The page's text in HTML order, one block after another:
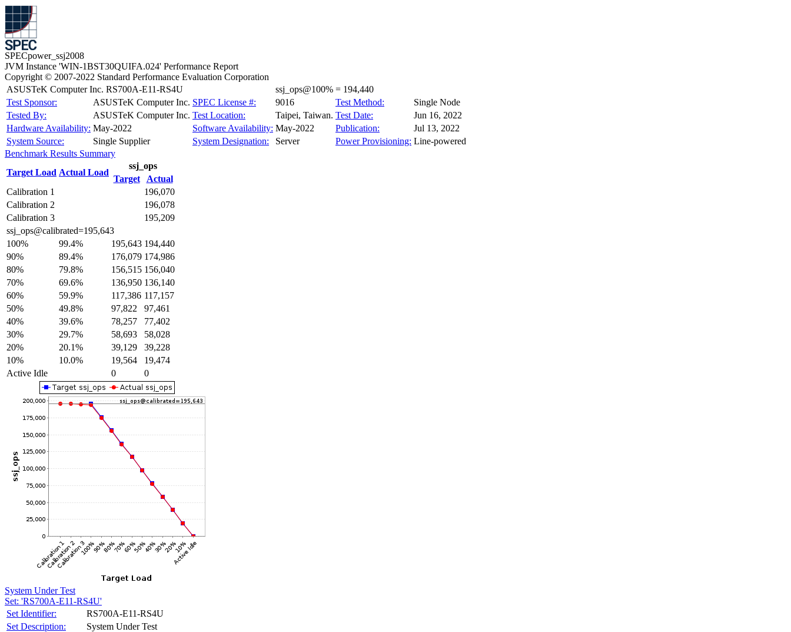
SPECpower_ssj2008
JVM Instance 'WIN-1BST30QUIFA.024' Performance Report
Copyright © 2007-2022 Standard Performance Evaluation Corporation
ASUSTeK Computer Inc. RS700A-E11-RS4U
ssj_ops@100% = 194,440
Test Sponsor:
ASUSTeK Computer Inc. SPEC License #: 9016 Test Method:
Single Node
Tested By:
ASUSTeK Computer Inc. Test Location: Taipei, Taiwan. Test Date:
Jun 16, 2022
Hardware Availability: May-2022 Software Availability: May-2022 Publication:
Jul 13, 2022
System Source:
Single Supplier System Designation: Server Power Provisioning: Line-powered
Benchmark Results Summary
Target Load Actual Load
ssj_ops
Target
Actual
Calibration 1
196,070
Calibration 2
196,078
Calibration 3
195,209
ssj_ops@calibrated=195,643
100%
99.4% 195,643 194,440
90%
89.4% 176,079 174,986
80%
79.8% 156,515 156,040
70%
69.6% 136,950 136,140
60%
59.9% 117,386 117,157
50%
49.8% 97,822
97,461
40%
39.6% 78,257
77,402
30%
29.7% 58,693
58,028
20%
20.1% 39,129
39,228
10%
10.0% 19,564
19,474
Active Idle
0 0
System Under Test
Set: 'RS700A-E11-RS4U'
Set Identifier:
RS700A-E11-RS4U
Set Description:
System Under Test